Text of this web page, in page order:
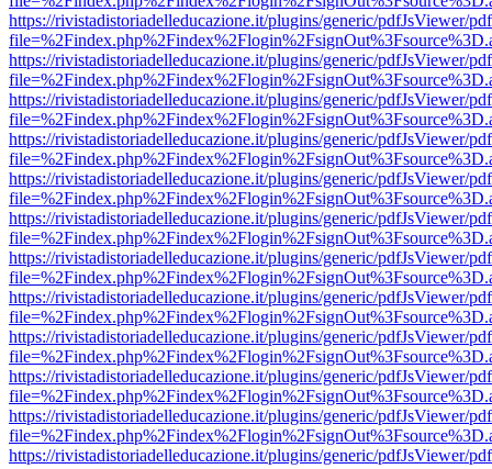
https://rivistadistoriadelleducazione.it/plugins/generic/pdfJsViewer/
https://rivistadistoriadelleducazione.it/plugins/generic/pdfJsViewer/
https://rivistadistoriadelleducazione.it/plugins/generic/pdfJsViewer/
https://rivistadistoriadelleducazione.it/plugins/generic/pdfJsViewer/
https://rivistadistoriadelleducazione.it/plugins/generic/pdfJsViewer/
https://rivistadistoriadelleducazione.it/plugins/generic/pdfJsViewer/
https://rivistadistoriadelleducazione.it/plugins/generic/pdfJsViewer/
https://rivistadistoriadelleducazione.it/plugins/generic/pdfJsViewer/
https://rivistadistoriadelleducazione.it/plugins/generic/pdfJsViewer/
https://rivistadistoriadelleducazione.it/plugins/generic/pdfJsViewer/
https://rivistadistoriadelleducazione.it/plugins/generic/pdfJsViewer/
https://rivistadistoriadelleducazione.it/plugins/generic/pdfJsViewer/